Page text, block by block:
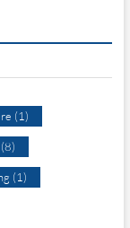
(1)
(8)
(1)